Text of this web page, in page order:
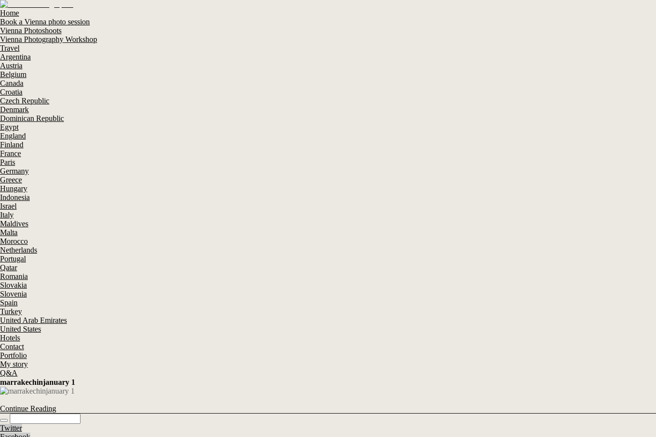
Home
Book a Vienna photo session
Vienna Photoshoots
Vienna Photography Workshop
Travel
Argentina
Austria
Belgium
Canada
Croatia
Czech Republic
Denmark
Dominican Republic
Egypt
England
Finland
France
Paris
Germany
Greece
Hungary
Indonesia
Israel
Italy
Maldives
Malta
Morocco
Netherlands
Portugal
Qatar
Romania
Slovakia
Slovenia
Spain
Turkey
United Arab Emirates
United States
Hotels
Contact
Portfolio
My story
Q&A
marrakechinjanuary 1
Continue Reading
Twitter